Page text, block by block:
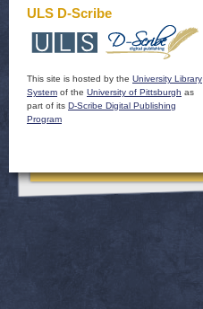
ULS D-Scribe
This site is hosted by the University Library
System of the University of Pittsburgh as
part of its D-Scribe Digital Publishing
Program